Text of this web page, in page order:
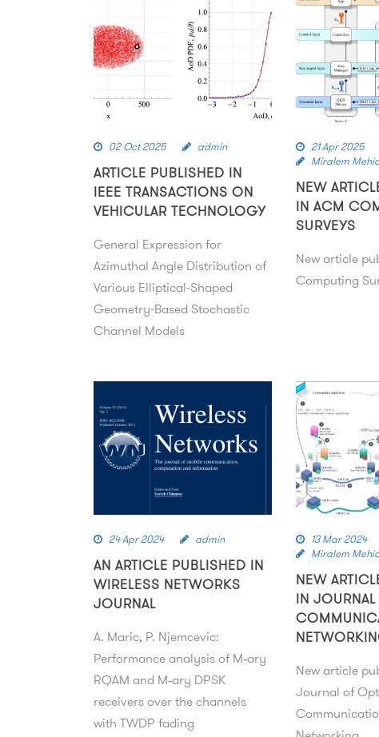
02 Oct 2025 admin
ARTICLE PUBLISHED IN
IEEE TRANSACTIONS ON
VEHICULAR TECHNOLOGY
General Expression for
Azimuthal Angle Distribution of
Various Elliptical-Shaped
Geometry-Based Stochastic
Channel Models
21 Apr 2025
Miralem Mehic
NEW
IN ACM
SURVEYS
New article
Computing
24 Apr 2024 admin
AN ARTICLE PUBLISHED IN
WIRELESS NETWORKS
JOURNAL
A. Maric, P. Njemcevic:
Performance analysis of M‑ary
RQAM and M‑ary DPSK
receivers over the channels
with TWDP fading
13 Mar 2024
Miralem Mehic
NEW
IN
New article
Journal of